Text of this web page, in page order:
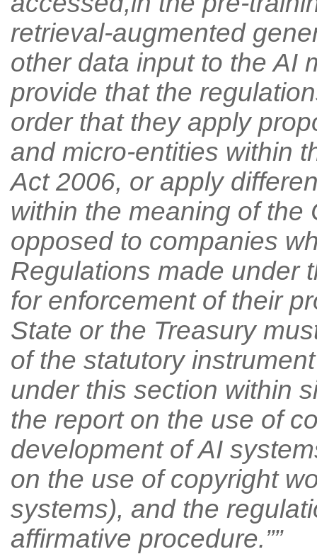
retrieval-augmented
other data input to the AI
provide that the
order that they apply
and micro-entities within
Act 2006, or apply
within the meaning of the
opposed to companies
Regulations made under
for enforcement of their
State or the Treasury
of the statutory
under this section within
the report on the use of
development of AI
on the use of copyright
systems), and the
affirmative procedure.””